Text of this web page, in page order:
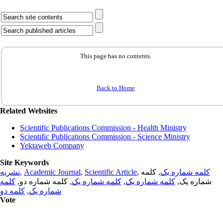
This page has no contents.
Back to Home
Related Websites
Scientific Publications Commission - Health Ministry
Scientific Publications Commission - Science Ministry
Yektaweb Company
Site Keywords
نشریه, Academic Journal, Scientific Article, کلمه شماره یک, کلمه
شماره یک, کلمه شماره یک, کلمه شماره یک, کلمه شماره دو, کلمه
شماره یک, کلمه دو
Vote